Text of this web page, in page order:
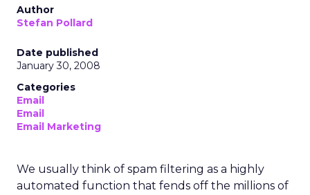
Author
Stefan Pollard
Date published
January 30, 2008
Categories
Email
Email
Email Marketing
We usually think of spam filtering as a highly
automated function that fends off the millions of